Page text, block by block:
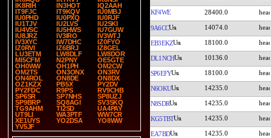
IK8RIH
IN3HOT
IQ2AAH
IT9FJC
IT9KQV
IU0MBJ
IU0PHD
IU0PXQ
IU0RJF
IU1TJV
IU2LVS
IU2SKI
IU4VSC
IU5HWS
IU7GUW
IU8JRZ
IV3IRO
IV3WTJ
IV3XYC
IW7DHC
IZ0FYO
IZ0RVI
IZ6BRJ
IZ8GEL
LU3ETM
LW8DLF
LW8DOR
MI5CFM
N2PNY
OE5GTE
OH0WW
OH1PH
OM2CW
OM2TS
ON3ONX
ON3RV
ON4ROL
ON8DE
ON8DX
OZ1KZX
PB5X
PY2DV
PY2FDC
R9PS
RV9CHB
SP6SR
SP7NHS
SP8UZJ
SP9BRP
SQ8AGI
SV3SKQ
TG9AHM
TI2SD
UA4PAY
UT9LI
WA3PTF
WW7CR
XE1UYS
YO2DSA
YO8WW
YV5JF
KF4WE 28400.0
9A6CC 14074.0
EB3EKZ 18100.0
DL1NCH 10136.0
SP6EFY 18100.0
N6OKU 14235.0
N8SDR 14235.0
KG5TBT 14235.0
EA7BD 14235.0